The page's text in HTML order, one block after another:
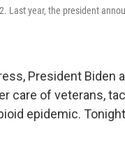
year, the president
President Biden
care of veterans,
epidemic.